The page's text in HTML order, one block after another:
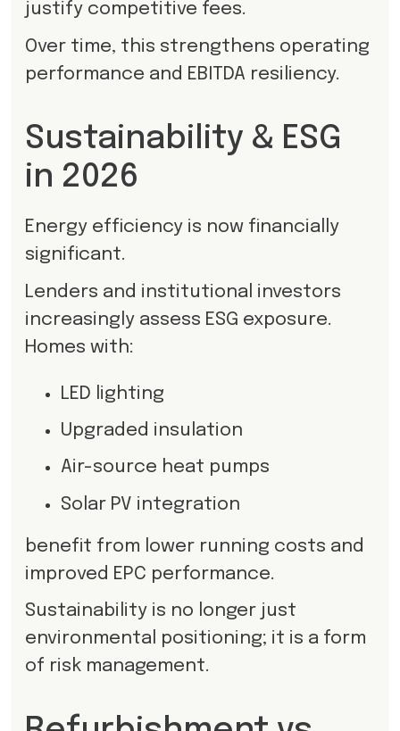
justify competitive fees.
Over time, this strengthens operating
performance and EBITDA resiliency.
Sustainability & ESG
in 2026
Energy efficiency is now financially
significant.
Lenders and institutional investors
increasingly assess ESG exposure.
Homes with:
LED lighting
Upgraded insulation
Air-source heat pumps
Solar PV integration
benefit from lower running costs and
improved EPC performance.
Sustainability is no longer just
environmental positioning; it is a form
of risk management.